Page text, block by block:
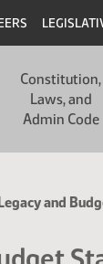
navigation
Constitution,
Laws, and
Admin Code
and